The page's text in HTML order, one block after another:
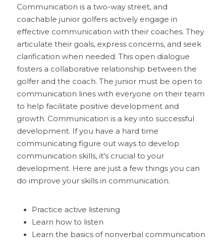
Communication is a two-way street, and
coachable junior golfers actively engage in
effective communication with their coaches. They
articulate their goals, express concerns, and seek
clarification when needed. This open dialogue
fosters a collaborative relationship between the
golfer and the coach. The junior must be open to
communication lines with everyone on their team
to help facilitate positive development and
growth. Communication is a key into successful
development. If you have a hard time
communicating figure out ways to develop
communication skills, it's crucial to your
development. Here are just a few things you can
do improve your skills in communication.
Practice active listening
Learn how to listen
Learn the basics of nonverbal communication